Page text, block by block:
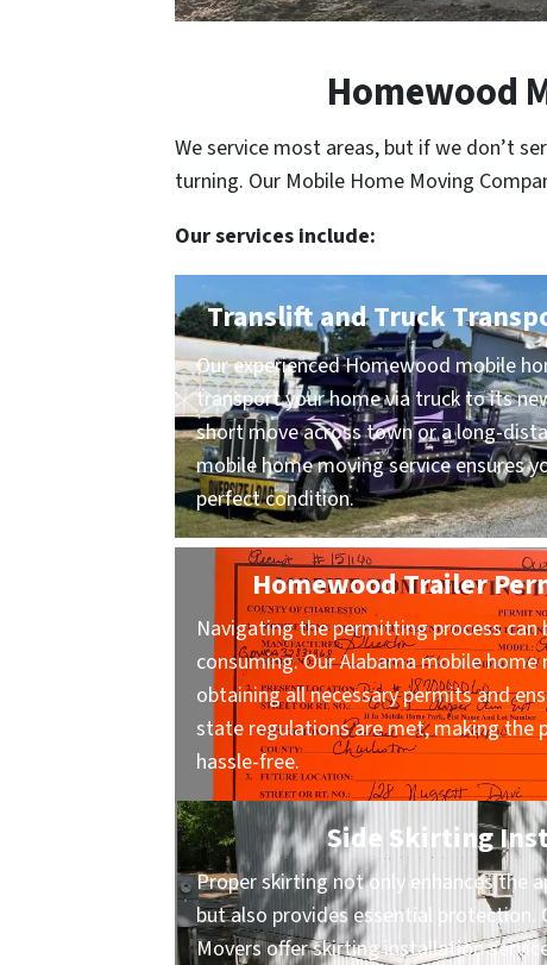
Homewood
We service most areas, but if we don’t
turning. Our Mobile Home Moving
Our services include:
Translift and Truck
Our experienced Homewood mobile
transport your home via truck to its
short move across town or a long-
mobile home moving service ensures
perfect condition.
Homewood Trailer
Navigating the permitting process can
consuming. Our Alabama mobile
obtaining all necessary permits and
state regulations are met, making the
hassle-free.
Side Skirting
Proper skirting not only enhances the
but also provides essential protection.
Movers offer skirting installation